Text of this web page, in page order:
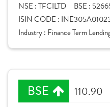
NSE :TFCILTD BSE :
ISIN CODE :
Industry : Finance Term
BSE 110.90